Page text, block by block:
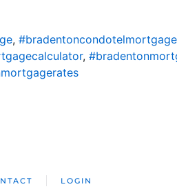
, #bradentoncondotelmortgage
,
LOGIN